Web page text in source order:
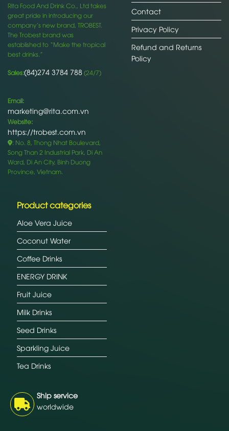
Rita Food And Drink Co., Ltd takes
great pride in introducing our
company’s new brand, TROBEST.
The Trobest brand was
established to “Make the tropical
best drinks.”
Sales:(84)274 3784 788 (24/7)
Email:
marketing@rita.com.vn
Website:
https://trobest.com.vn
: No. 8, Thong Nhat Boulevard,
Song Than 2 Industrial Park, Di An
Ward, Di An City, Binh Duong
Province, Vietnam.
Contact
Privacy Policy
Refund and Returns
Policy
Product categories
Aloe Vera Juice
Coconut Water
Coffee Drinks
ENERGY DRINK
Fruit Juice
Milk Drinks
Seed Drinks
Sparkling Juice
Tea Drinks
Ship service
worldwide